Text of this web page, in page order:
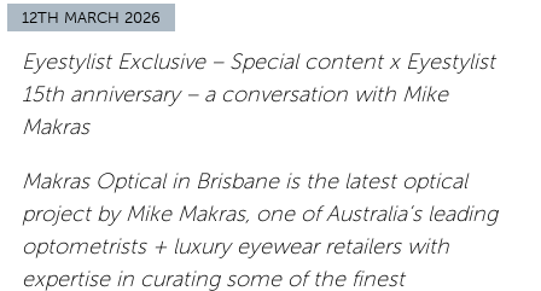
12TH MARCH 2026
Eyestylist Exclusive – Special content x Eyestylist
15th anniversary – a conversation with Mike
Makras
Makras Optical in Brisbane is the latest optical
project by Mike Makras, one of Australia’s leading
optometrists + luxury eyewear retailers with
expertise in curating some of the finest